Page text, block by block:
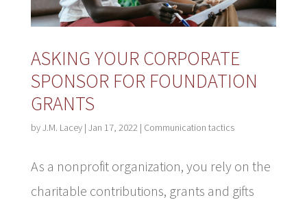
ASKING YOUR CORPORATE
SPONSOR FOR FOUNDATION
GRANTS
byJ.M. Lacey| Jan 17, 2022| Communication tactics
As a nonprofit organization, you rely on the
charitable contributions, grants and gifts